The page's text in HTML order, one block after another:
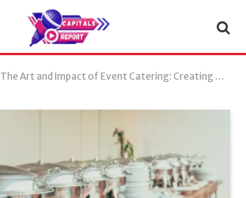
The Art and Impact of Event Catering: Creating Memorable Experiences